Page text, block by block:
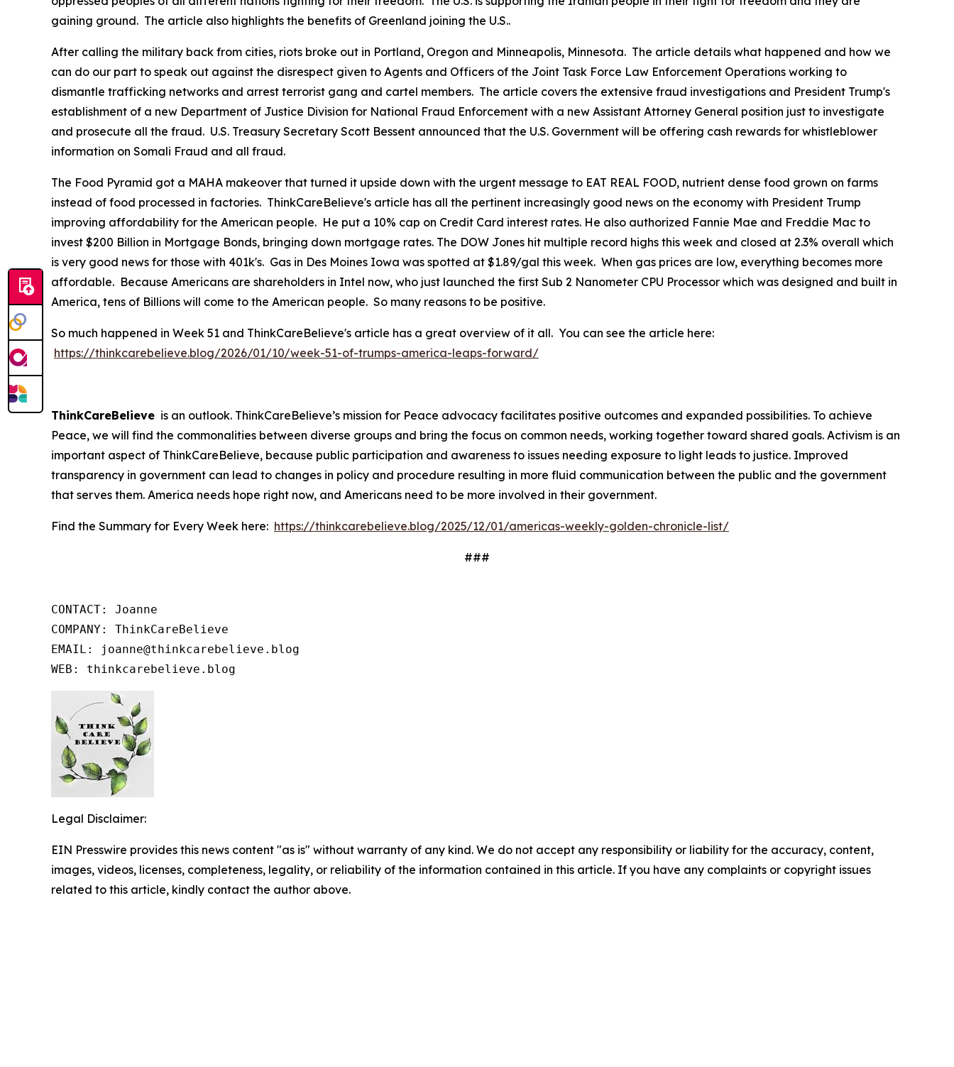
gaining ground. The article also highlights the benefits of Greenland joining the U.S..
After calling the military back from cities, riots broke out in Portland, Oregon and Minneapolis, Minnesota. The article details what happened and how we
can do our part to speak out against the disrespect given to Agents and Officers of the Joint Task Force Law Enforcement Operations working to
dismantle trafficking networks and arrest terrorist gang and cartel members. The article covers the extensive fraud investigations and President Trump's
establishment of a new Department of Justice Division for National Fraud Enforcement with a new Assistant Attorney General position just to investigate
and prosecute all the fraud. U.S. Treasury Secretary Scott Bessent announced that the U.S. Government will be offering cash rewards for whistleblower
information on Somali Fraud and all fraud.
The Food Pyramid got a MAHA makeover that turned it upside down with the urgent message to EAT REAL FOOD, nutrient dense food grown on farms
instead of food processed in factories. ThinkCareBelieve's article has all the pertinent increasingly good news on the economy with President Trump
improving affordability for the American people. He put a 10% cap on Credit Card interest rates. He also authorized Fannie Mae and Freddie Mac to
invest $200 Billion in Mortgage Bonds, bringing down mortgage rates. The DOW Jones hit multiple record highs this week and closed at 2.3% overall which
is very good news for those with 401k's. Gas in Des Moines Iowa was spotted at $1.89/gal this week. When gas prices are low, everything becomes more
affordable. Because Americans are shareholders in Intel now, who just launched the first Sub 2 Nanometer CPU Processor which was designed and built in
America, tens of Billions will come to the American people. So many reasons to be positive.
So much happened in Week 51 and ThinkCareBelieve's article has a great overview of it all. You can see the article here:
https://thinkcarebelieve.blog/2026/01/10/week-51-of-trumps-america-leaps-forward/
ThinkCareBelieve is an outlook. ThinkCareBelieve’s mission for Peace advocacy facilitates positive outcomes and expanded possibilities. To achieve
Peace, we will find the commonalities between diverse groups and bring the focus on common needs, working together toward shared goals. Activism is an
important aspect of ThinkCareBelieve, because public participation and awareness to issues needing exposure to light leads to justice. Improved
transparency in government can lead to changes in policy and procedure resulting in more fluid communication between the public and the government
that serves them. America needs hope right now, and Americans need to be more involved in their government.
Find the Summary for Every Week here: https://thinkcarebelieve.blog/2025/12/01/americas-weekly-golden-chronicle-list/
###
CONTACT: Joanne
COMPANY: ThinkCareBelieve
EMAIL: joanne@thinkcarebelieve.blog
WEB: thinkcarebelieve.blog
Legal Disclaimer:
EIN Presswire provides this news content "as is" without warranty of any kind. We do not accept any responsibility or liability for the accuracy, content,
images, videos, licenses, completeness, legality, or reliability of the information contained in this article. If you have any complaints or copyright issues
related to this article, kindly contact the author above.